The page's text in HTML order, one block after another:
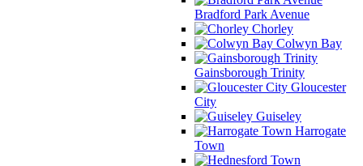
Bradford Park Avenue
Chorley
Colwyn Bay
Gainsborough Trinity
Gloucester
City
Guiseley
Harrogate
Town